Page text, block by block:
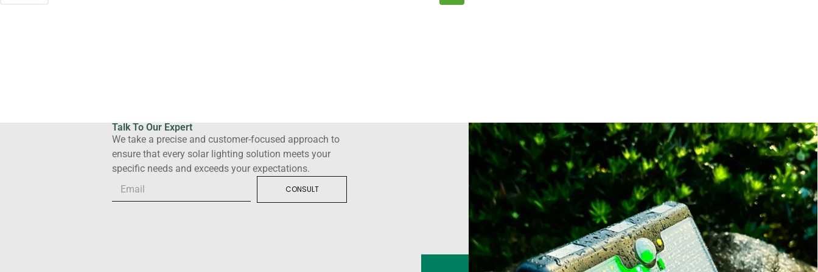
Talk To Our Expert
We take a precise and customer-focused approach to
ensure that every solar lighting solution meets your
specific needs and exceeds your expectations.
CONSULT